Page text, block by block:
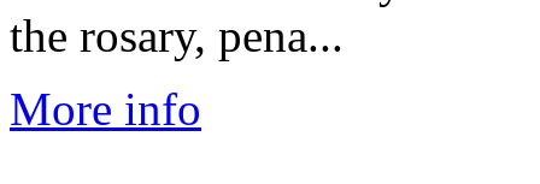
the rosary, pena...
More info